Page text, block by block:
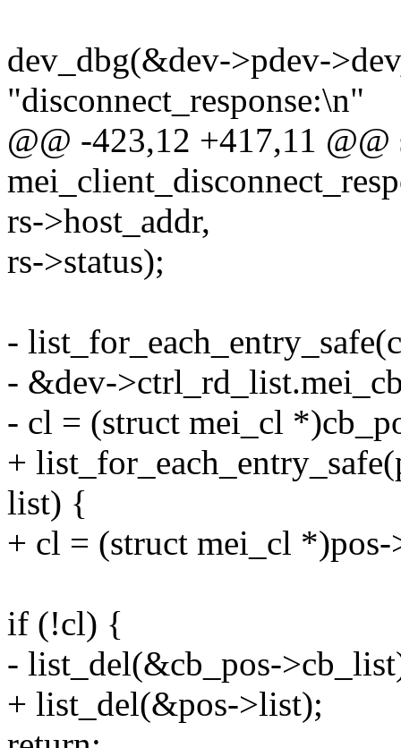
dev_dbg(&dev->pdev-
"disconnect_response:\n"
@@ -423,12 +417,11
rs->host_addr,
rs->status);
-
- &dev-
- cl = (struct mei_cl
+
list) {
+ cl = (struct mei_cl
if (!cl) {
- list_del(&cb_pos-
+ list_del(&pos->list);